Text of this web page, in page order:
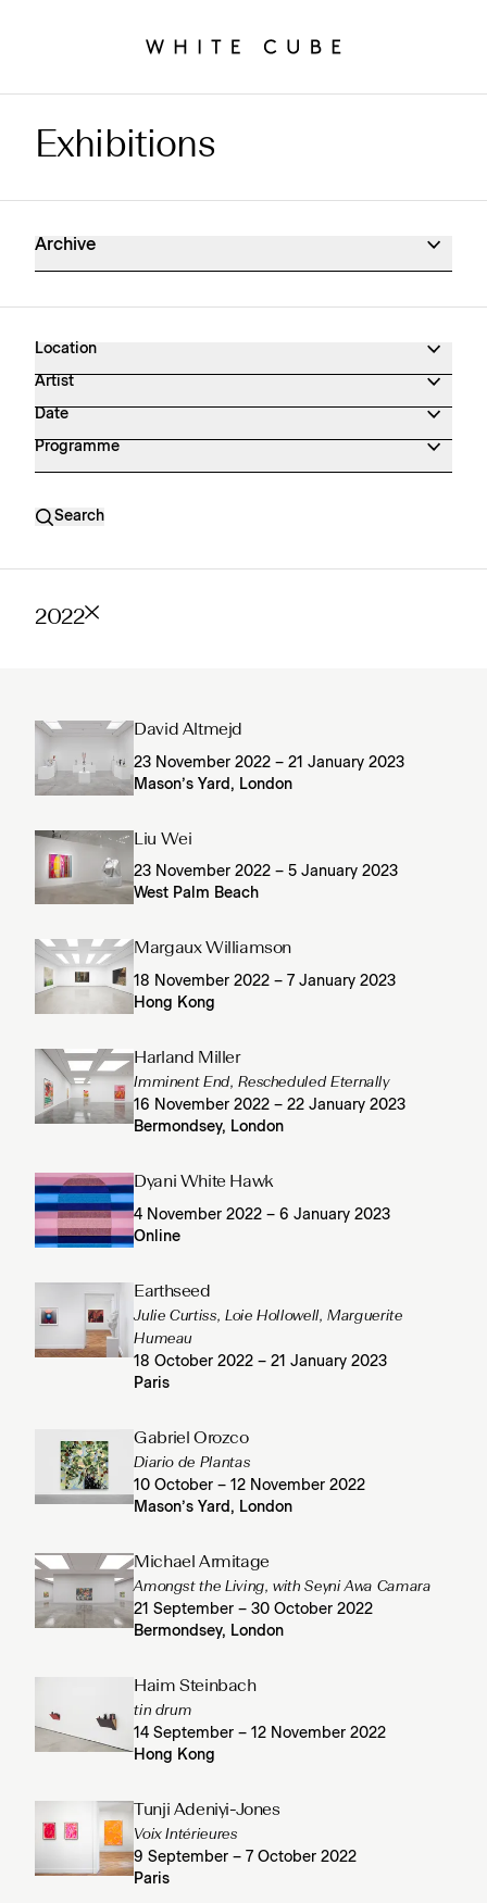
Exhibitions Archive
Exhibitions
Archive
Location
Artist
Date
Programme
Search
2022
David Altmejd
23 November 2022 – 21 January 2023
Mason’s Yard, London
Liu Wei
23 November 2022 – 5 January 2023
West Palm Beach
Margaux Williamson
18 November 2022 – 7 January 2023
Hong Kong
Harland Miller
Imminent End, Rescheduled Eternally
16 November 2022 – 22 January 2023
Bermondsey, London
Dyani White Hawk
4 November 2022 – 6 January 2023
Online
Earthseed
Julie Curtiss, Loie Hollowell, Marguerite
Humeau
18 October 2022 – 21 January 2023
Paris
Gabriel Orozco
Diario de Plantas
10 October – 12 November 2022
Mason’s Yard, London
Michael Armitage
Amongst the Living, with Seyni Awa Camara
21 September – 30 October 2022
Bermondsey, London
Haim Steinbach
tin drum
14 September – 12 November 2022
Hong Kong
Tunji Adeniyi-Jones
Voix Intérieures
9 September – 7 October 2022
Paris